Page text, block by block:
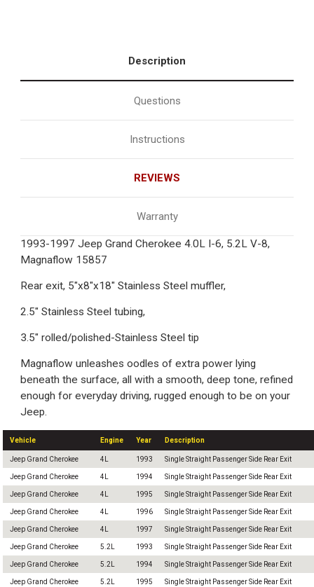
Description
Questions
Instructions
REVIEWS
Warranty
1993-1997 Jeep Grand Cherokee 4.0L I-6, 5.2L V-8,
Magnaflow 15857
Rear exit, 5"x8"x18" Stainless Steel muffler,
2.5" Stainless Steel tubing,
3.5" rolled/polished-Stainless Steel tip
Magnaflow unleashes oodles of extra power lying
beneath the surface, all with a smooth, deep tone, refined
enough for everyday driving, rugged enough to be on your
Jeep.
Vehicle Engine Year Description
Jeep Grand Cherokee 4L 1993 Single Straight Passenger Side Rear Exit
Jeep Grand Cherokee 4L 1994 Single Straight Passenger Side Rear Exit
Jeep Grand Cherokee 4L 1995 Single Straight Passenger Side Rear Exit
Jeep Grand Cherokee 4L 1996 Single Straight Passenger Side Rear Exit
Jeep Grand Cherokee 4L 1997 Single Straight Passenger Side Rear Exit
Jeep Grand Cherokee 5.2L 1993 Single Straight Passenger Side Rear Exit
Jeep Grand Cherokee 5.2L 1994 Single Straight Passenger Side Rear Exit
Jeep Grand Cherokee 5.2L 1995 Single Straight Passenger Side Rear Exit